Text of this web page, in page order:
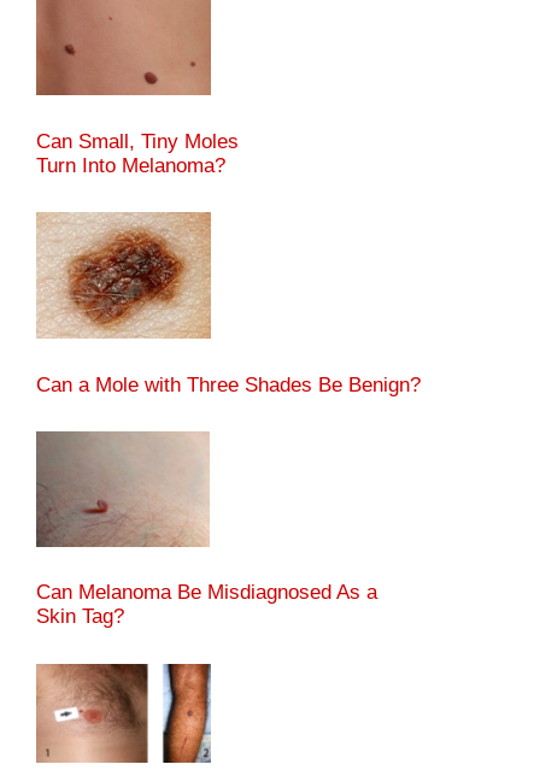
Can Small, Tiny Moles
Turn Into Melanoma?
Can a Mole with Three Shades Be Benign?
Can Melanoma Be Misdiagnosed As a
Skin Tag?